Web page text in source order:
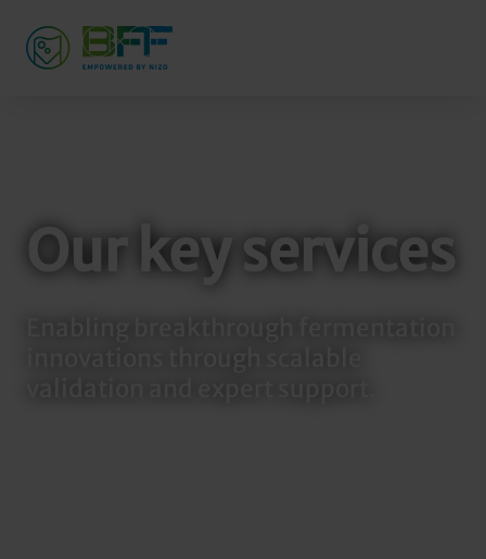
Our key services